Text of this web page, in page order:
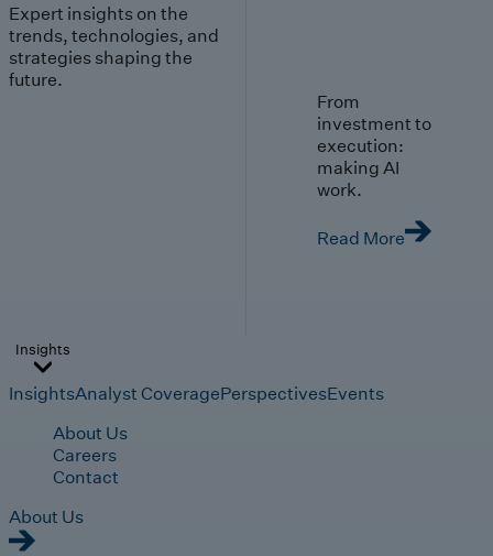
Expert insights on the
trends, technologies, and
strategies shaping the
future.
From
investment to
execution:
making AI
work.
Read More
Insights
InsightsAnalyst CoveragePerspectivesEvents
About Us
Careers
Contact
About Us